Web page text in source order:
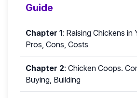
Guide
Chapter 1: Raising Chickens in
Pros, Cons, Costs
Chapter 2: Chicken Coops.
Buying, Building